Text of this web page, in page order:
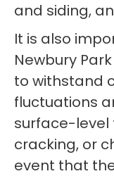
and siding,
It is also
Newbury
to withstand
fluctuations
surface-level
cracking, or
event that